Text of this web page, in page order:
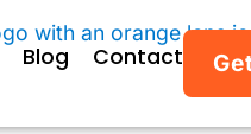
Blog Contact